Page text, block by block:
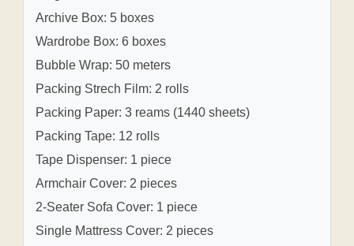
Archive Box: 5 boxes
Wardrobe Box: 6 boxes
Bubble Wrap: 50 meters
Packing Strech Film: 2 rolls
Packing Paper: 3 reams (1440 sheets)
Packing Tape: 12 rolls
Tape Dispenser: 1 piece
Armchair Cover: 2 pieces
2-Seater Sofa Cover: 1 piece
Single Mattress Cover: 2 pieces